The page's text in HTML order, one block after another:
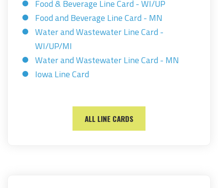
ALL LINE CARDS
Food & Beverage Line Card - WI/UP
Food and Beverage Line Card - MN
Water and Wastewater Line Card -
WI/UP/MI
Water and Wastewater Line Card - MN
Iowa Line Card